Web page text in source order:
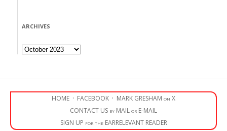
ARCHIVES
Archives
HOME · FACEBOOK · MARK GRESHAM on X
CONTACT US by MAIL or E-MAIL
SIGN UP for the EARRELEVANT READER